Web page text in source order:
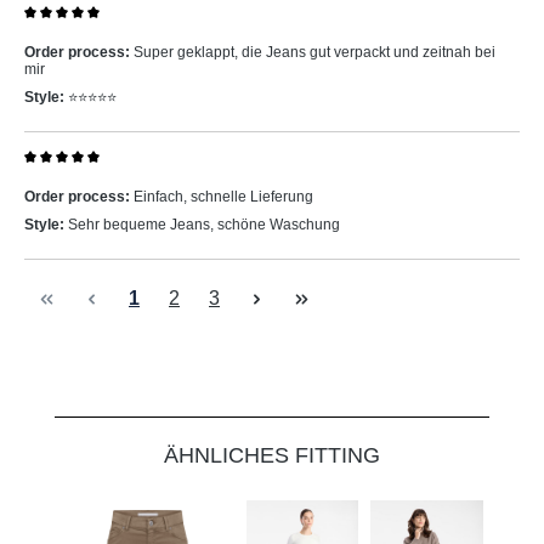
Order process: Super geklappt, die Jeans gut verpackt und zeitnah bei
mir
Style: ⭐️⭐️⭐️⭐️⭐️
Order process: Einfach, schnelle Lieferung
Style: Sehr bequeme Jeans, schöne Waschung
Page
1 Page
2 Page
3
ÄHNLICHES FITTING